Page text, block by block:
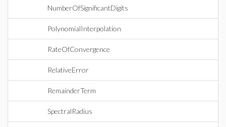
NumberOfSignificantDigits
PolynomialInterpolation
RateOfConvergence
RelativeError
RemainderTerm
SpectralRadius